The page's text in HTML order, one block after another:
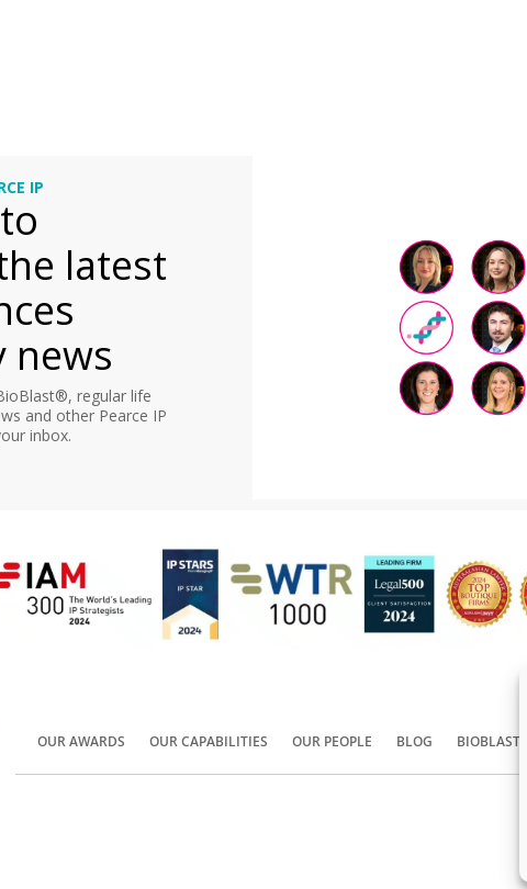
IP
latest
news
regular life
and other Pearce IP
inbox.
OUR AWARDS OUR CAPABILITIES OUR PEOPLE BLOG BIOBLAST®